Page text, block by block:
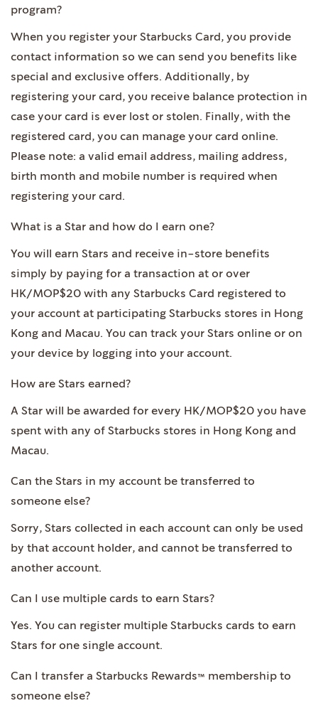
program?
When you register your Starbucks Card, you provide
contact information so we can send you benefits like
special and exclusive offers. Additionally, by
registering your card, you receive balance protection in
case your card is ever lost or stolen. Finally, with the
registered card, you can manage your card online.
Please note: a valid email address, mailing address,
birth month and mobile number is required when
registering your card.
What is a Star and how do I earn one?
You will earn Stars and receive in-store benefits
simply by paying for a transaction at or over
HK/MOP$20 with any Starbucks Card registered to
your account at participating Starbucks stores in Hong
Kong and Macau. You can track your Stars online or on
your device by logging into your account.
How are Stars earned?
A Star will be awarded for every HK/MOP$20 you have
spent with any of Starbucks stores in Hong Kong and
Macau.
Can the Stars in my account be transferred to
someone else?
Sorry, Stars collected in each account can only be used
by that account holder, and cannot be transferred to
another account.
Can I use multiple cards to earn Stars?
Yes. You can register multiple Starbucks cards to earn
Stars for one single account.
Can I transfer a Starbucks Rewards™ membership to
someone else?